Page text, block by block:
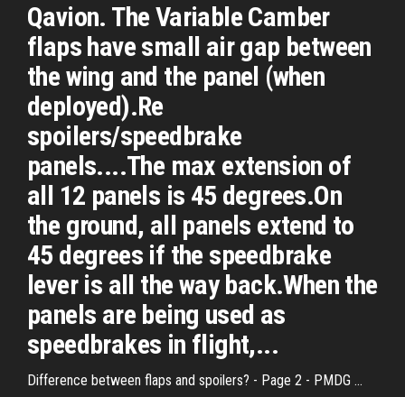
Qavion. The Variable Camber
flaps have small air gap between
the wing and the panel (when
deployed).Re
spoilers/speedbrake
panels....The max extension of
all 12 panels is 45 degrees.On
the ground, all panels extend to
45 degrees if the speedbrake
lever is all the way back.When the
panels are being used as
speedbrakes in flight,...
Difference between flaps and spoilers? - Page 2 - PMDG ...